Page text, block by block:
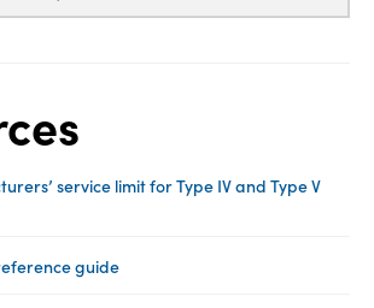
service limit for Type IV and Type V
guide